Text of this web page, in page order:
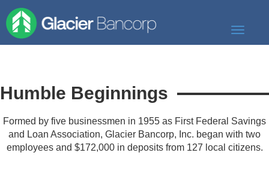
Toggle
Our Commitment
Humble Beginnings
Formed by five businessmen in 1955 as First Federal Savings
and Loan Association, Glacier Bancorp, Inc. began with two
employees and $172,000 in deposits from 127 local citizens.